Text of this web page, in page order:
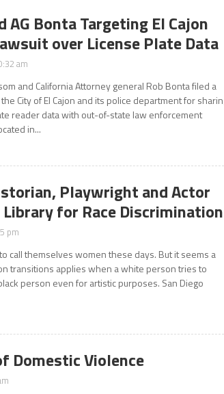
AG Bonta Targeting El Cajon
over License Plate Data
am
and California Attorney general Rob Bonta filed a
City of El Cajon and its police department for
reader data with out-of-state law enforcement
in...
Playwright and Actor
Library for Race Discrimination
pm
call themselves women these days. But it seems a
transitions applies when a white person tries to
person even for artistic purposes. San Diego
Domestic Violence